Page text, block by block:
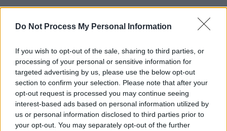
Do Not Process My Personal Information
If you wish to opt-out of the sale, sharing to third parties, or
processing of your personal or sensitive information for
targeted advertising by us, please use the below opt-out
section to confirm your selection. Please note that after your
opt-out request is processed you may continue seeing
interest-based ads based on personal information utilized by
us or personal information disclosed to third parties prior to
your opt-out. You may separately opt-out of the further
Share This Article: